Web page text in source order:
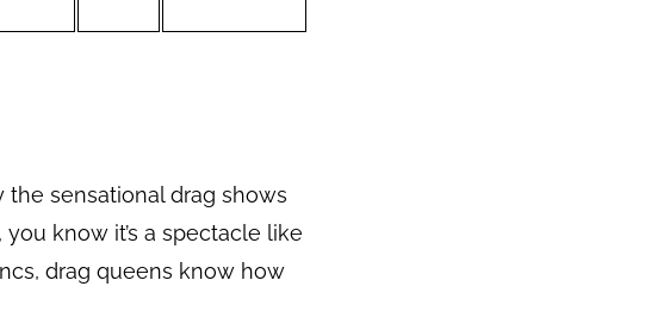
the sensational drag shows
know it’s a spectacle like
drag queens know how